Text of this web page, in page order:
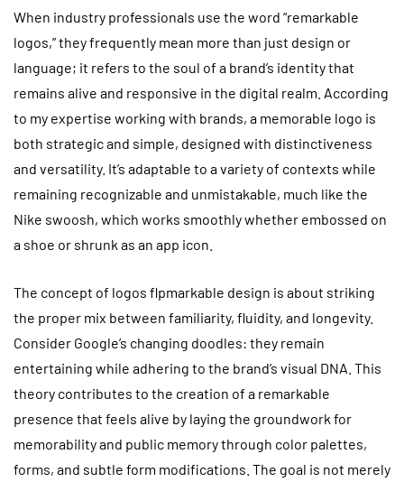
When industry professionals use the word “remarkable
logos,” they frequently mean more than just design or
language; it refers to the soul of a brand’s identity that
remains alive and responsive in the digital realm. According
to my expertise working with brands, a memorable logo is
both strategic and simple, designed with distinctiveness
and versatility. It’s adaptable to a variety of contexts while
remaining recognizable and unmistakable, much like the
Nike swoosh, which works smoothly whether embossed on
a shoe or shrunk as an app icon.
The concept of logos flpmarkable design is about striking
the proper mix between familiarity, fluidity, and longevity.
Consider Google’s changing doodles: they remain
entertaining while adhering to the brand’s visual DNA. This
theory contributes to the creation of a remarkable
presence that feels alive by laying the groundwork for
memorability and public memory through color palettes,
forms, and subtle form modifications. The goal is not merely